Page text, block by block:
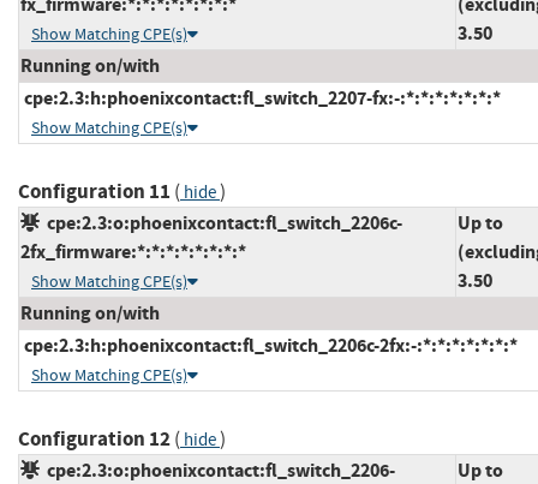
Show Matching CPE(s)
3.50
Running on/with
cpe:2.3:h:phoenixcontact:fl_switch_2207-fx:-:*:*:*:*:*:*:*
Show Matching CPE(s)
Configuration 11 ( hide)
cpe:2.3:o:phoenixcontact:fl_switch_2206c-
2fx_firmware:*:*:*:*:*:*:*:*
Show Matching CPE(s)
Up to
3.50
Running on/with
cpe:2.3:h:phoenixcontact:fl_switch_2206c-2fx:-:*:*:*:*:*:*:*
Show Matching CPE(s)
Configuration 12( hide)
cpe:2.3:o:phoenixcontact:fl_switch_2206-
Up to